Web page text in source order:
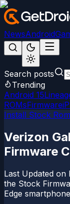
NewsAndroid
Search posts
Trending
Android 15
ROMsFirmware
Install Stock Rom
Verizon
Firmware
Last Updated on
the Stock
Edge